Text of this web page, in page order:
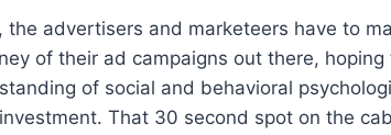
advertisers and marketeers have to
of their ad campaigns out there,
of social and behavioral
That 30 second spot on the